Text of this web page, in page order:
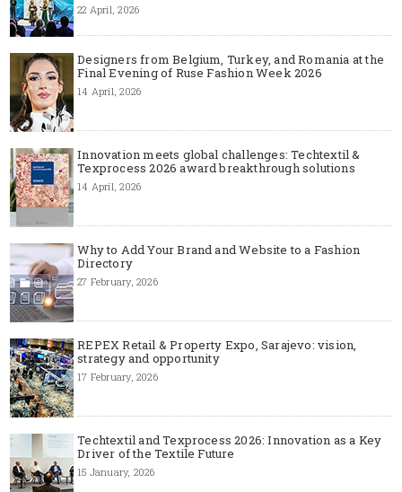
22 April, 2026
Designers from Belgium, Turkey, and Romania at the
Final Evening of Ruse Fashion Week 2026
14 April, 2026
Innovation meets global challenges: Techtextil &
Texprocess 2026 award breakthrough solutions
14 April, 2026
Why to Add Your Brand and Website to a Fashion
Directory
27 February, 2026
REPEX Retail & Property Expo, Sarajevo: vision,
strategy and opportunity
17 February, 2026
Techtextil and Texprocess 2026: Innovation as a Key
Driver of the Textile Future
15 January, 2026